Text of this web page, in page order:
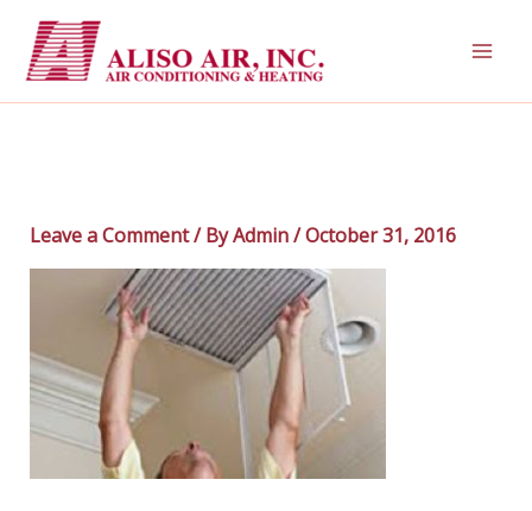
content
Leave a Comment/ ByAdmin/October 31, 2016